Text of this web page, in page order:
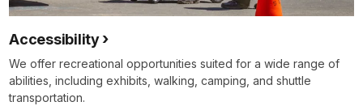
Accessibility
We offer recreational opportunities suited for a wide range of
abilities, including exhibits, walking, camping, and shuttle
transportation.